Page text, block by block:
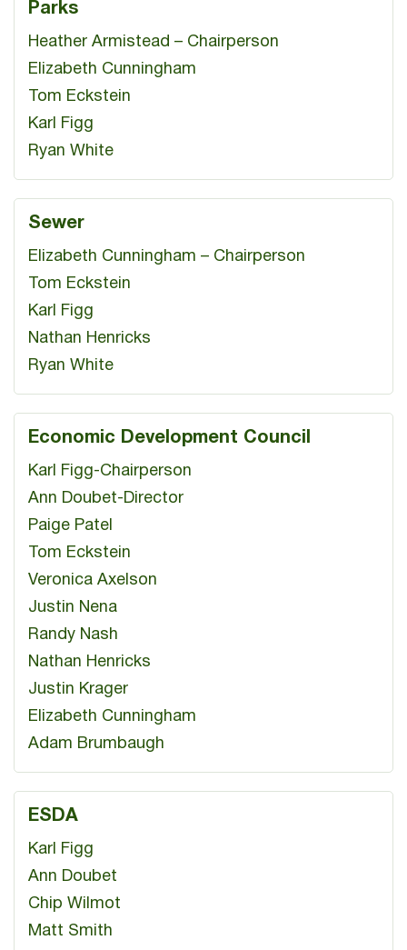
Parks
Heather Armistead – Chairperson
Elizabeth Cunningham
Tom Eckstein
Karl Figg
Ryan White
Sewer
Elizabeth Cunningham – Chairperson
Tom Eckstein
Karl Figg
Nathan Henricks
Ryan White
Economic Development Council
Karl Figg-Chairperson
Ann Doubet-Director
Paige Patel
Tom Eckstein
Veronica Axelson
Justin Nena
Randy Nash
Nathan Henricks
Justin Krager
Elizabeth Cunningham
Adam Brumbaugh
ESDA
Karl Figg
Ann Doubet
Chip Wilmot
Matt Smith